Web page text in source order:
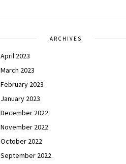
ARCHIVES
April 2023
March 2023
February 2023
January 2023
December 2022
November 2022
October 2022
September 2022